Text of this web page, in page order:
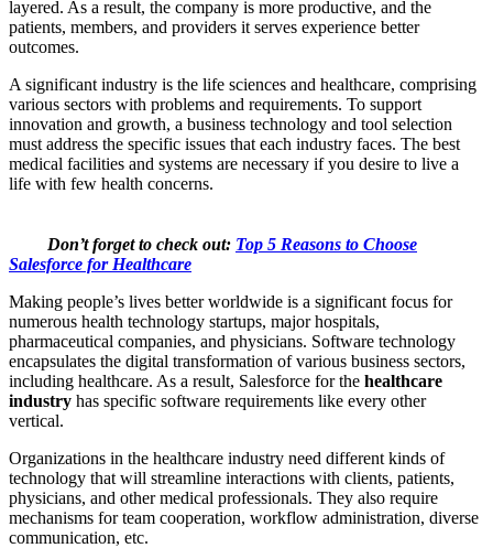
layered. As a result, the company is more productive, and the
patients, members, and providers it serves experience better
outcomes.
A significant industry is the life sciences and healthcare, comprising
various sectors with problems and requirements. To support
innovation and growth, a business technology and tool selection
must address the specific issues that each industry faces. The best
medical facilities and systems are necessary if you desire to live a
life with few health concerns.
Don’t forget to check out: Top 5 Reasons to Choose
Salesforce for Healthcare
Making people’s lives better worldwide is a significant focus for
numerous health technology startups, major hospitals,
pharmaceutical companies, and physicians. Software technology
encapsulates the digital transformation of various business sectors,
including healthcare. As a result, Salesforce for the healthcare
industry has specific software requirements like every other
vertical.
Organizations in the healthcare industry need different kinds of
technology that will streamline interactions with clients, patients,
physicians, and other medical professionals. They also require
mechanisms for team cooperation, workflow administration, diverse
communication, etc.